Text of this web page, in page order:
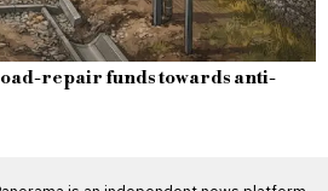
repair funds towards anti-